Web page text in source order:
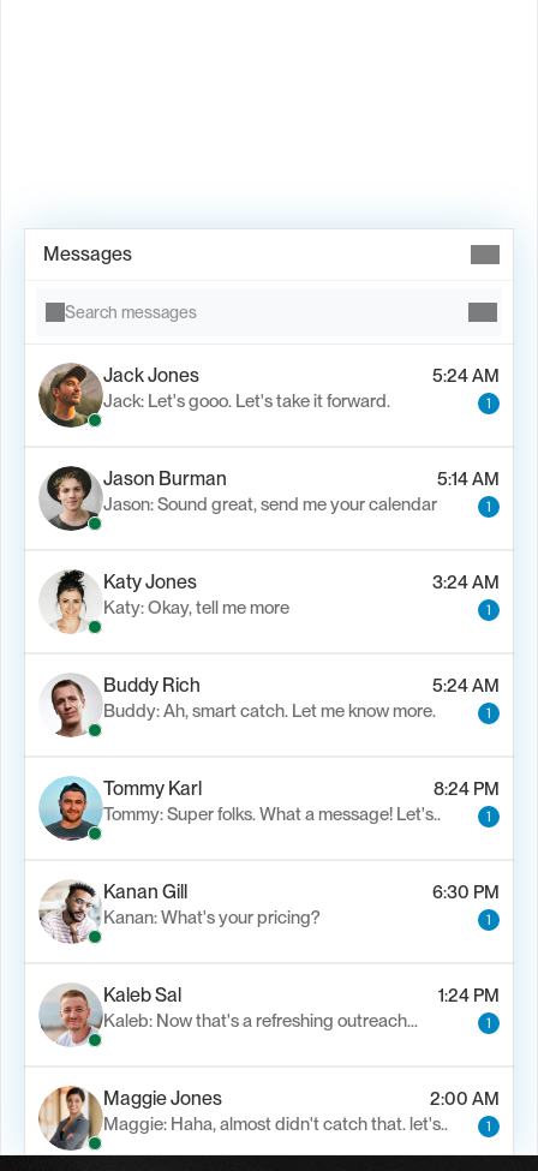
Messages
Search messages
Jack Jones
5:24 AM
Jack: Let's gooo. Let's take it forward.
1
Jason Burman
5:14 AM
Jason: Sound great, send me your calendar
1
Katy Jones
3:24 AM
Katy: Okay, tell me more
1
Buddy Rich
5:24 AM
Buddy: Ah, smart catch. Let me know more.
1
Tommy Karl
8:24 PM
Tommy: Super folks. What a message! Let's..
1
Kanan Gill
6:30 PM
Kanan: What's your pricing?
1
Kaleb Sal
1:24 PM
Kaleb: Now that's a refreshing outreach…
1
Maggie Jones
2:00 AM
Maggie: Haha, almost didn't catch that. let's..
1